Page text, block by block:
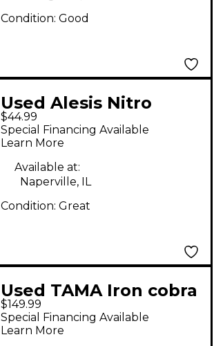
Condition: Good
Used Alesis Nitro
Single Bass Drum
Pedal
$44.99
Special Financing Available
Learn More
Available at:
Naperville, IL
Condition: Great
Used TAMA Iron cobra
Single Bass Drum
Pedal
$149.99
Special Financing Available
Learn More